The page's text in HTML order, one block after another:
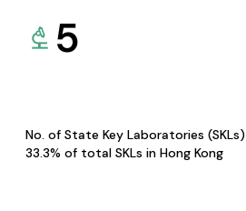
5
No. of State Key Laboratories
33.3% of total SKLs in Hong Kong